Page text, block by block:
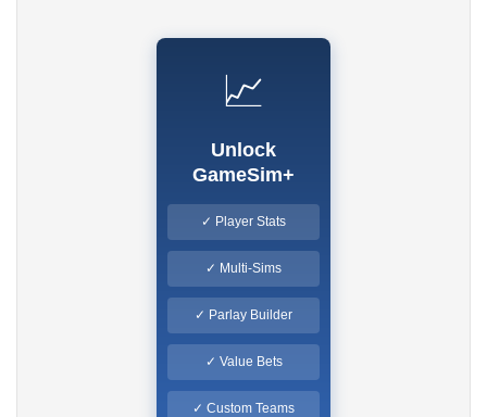
📈
Unlock
GameSim+
✓ Player Stats
✓ Multi-Sims
✓ Parlay Builder
✓ Value Bets
✓ Custom Teams